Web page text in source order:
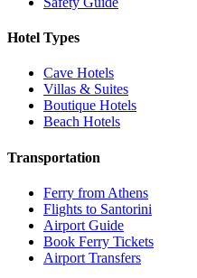
Hotel Types
Cave Hotels
Villas & Suites
Boutique Hotels
Beach Hotels
Transportation
Ferry from Athens
Flights to Santorini
Airport Guide
Book Ferry Tickets
Airport Transfers